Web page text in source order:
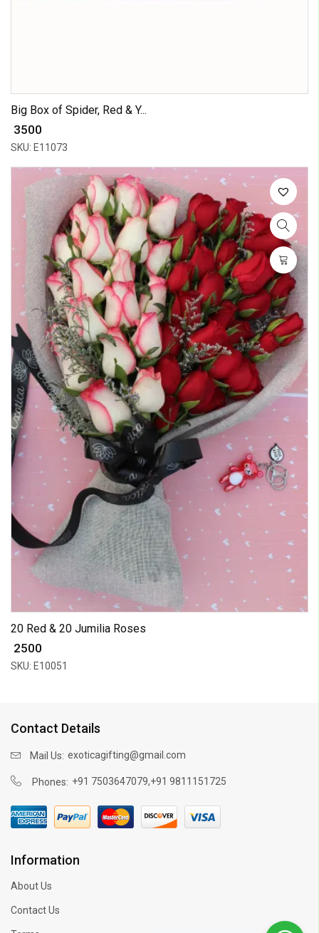
Big Box of Spider, Red & Y...
₹ 3500
SKU: E11073
20 Red & 20 Jumilia Roses
₹ 2500
SKU: E10051
Contact Details
Mail Us: exoticagifting@gmail.com
Phones: +91 7503647079,+91 9811151725
Information
About Us
Contact Us